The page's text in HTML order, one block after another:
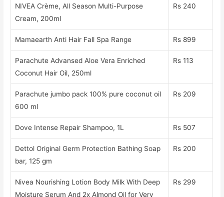
NIVEA Crème, All Season Multi-Purpose
Cream, 200ml
Rs 240
Mamaearth Anti Hair Fall Spa Range Rs 899
Parachute Advansed Aloe Vera Enriched
Coconut Hair Oil, 250ml
Rs 113
Parachute jumbo pack 100% pure coconut oil
600 ml
Rs 209
Dove Intense Repair Shampoo, 1L Rs 507
Dettol Original Germ Protection Bathing Soap
bar, 125 gm
Rs 200
Nivea Nourishing Lotion Body Milk With Deep
Moisture Serum And 2x Almond Oil for Very
Rs 299